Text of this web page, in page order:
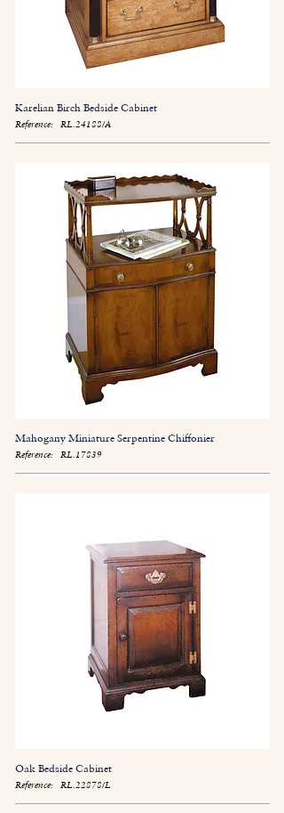
Karelian Birch Bedside Cabinet
Reference: RL.24188/A
Mahogany Miniature Serpentine Chiffonier
Reference: RL.17839
Oak Bedside Cabinet
Reference: RL.22878/L